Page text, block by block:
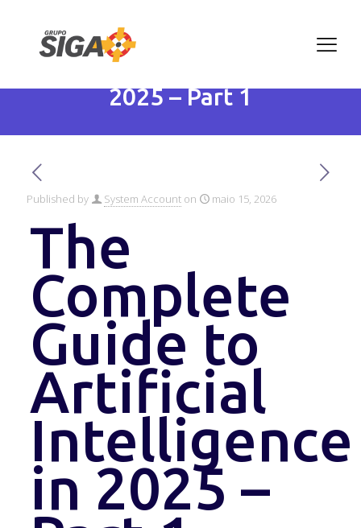
The Complete Guide to
Artificial Intelligence in
2025 – Part 1
Published by System Account on maio 15, 2026
The
Complete
Guide to
Artificial
Intelligence
in 2025 –